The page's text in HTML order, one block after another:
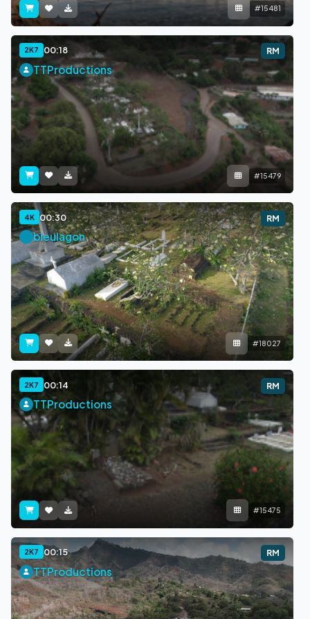
#15481
2K7 00:18 RM
TTProductions
#15479
4K 00:30 RM
bleulagon
#18027
2K7 00:14 RM
TTProductions
#15475
2K7 00:15 RM
TTProductions